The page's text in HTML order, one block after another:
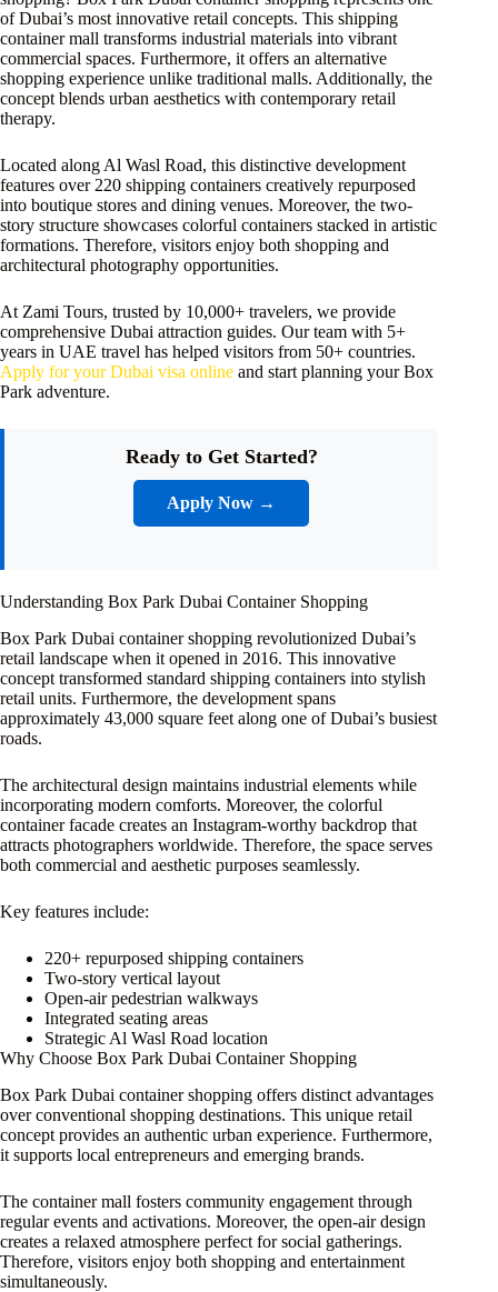
of Dubai’s most innovative retail concepts. This shipping
container mall transforms industrial materials into vibrant
commercial spaces. Furthermore, it offers an alternative
shopping experience unlike traditional malls. Additionally, the
concept blends urban aesthetics with contemporary retail
therapy.
Located along Al Wasl Road, this distinctive development
features over 220 shipping containers creatively repurposed
into boutique stores and dining venues. Moreover, the two-
story structure showcases colorful containers stacked in artistic
formations. Therefore, visitors enjoy both shopping and
architectural photography opportunities.
At Zami Tours, trusted by 10,000+ travelers, we provide
comprehensive Dubai attraction guides. Our team with 5+
years in UAE travel has helped visitors from 50+ countries.
Apply for your Dubai visa online and start planning your Box
Park adventure.
Ready to Get Started?
Apply Now →
Understanding Box Park Dubai Container Shopping
Box Park Dubai container shopping revolutionized Dubai’s
retail landscape when it opened in 2016. This innovative
concept transformed standard shipping containers into stylish
retail units. Furthermore, the development spans
approximately 43,000 square feet along one of Dubai’s busiest
roads.
The architectural design maintains industrial elements while
incorporating modern comforts. Moreover, the colorful
container facade creates an Instagram-worthy backdrop that
attracts photographers worldwide. Therefore, the space serves
both commercial and aesthetic purposes seamlessly.
Key features include:
220+ repurposed shipping containers
Two-story vertical layout
Open-air pedestrian walkways
Integrated seating areas
Strategic Al Wasl Road location
Why Choose Box Park Dubai Container Shopping
Box Park Dubai container shopping offers distinct advantages
over conventional shopping destinations. This unique retail
concept provides an authentic urban experience. Furthermore,
it supports local entrepreneurs and emerging brands.
The container mall fosters community engagement through
regular events and activations. Moreover, the open-air design
creates a relaxed atmosphere perfect for social gatherings.
Therefore, visitors enjoy both shopping and entertainment
simultaneously.